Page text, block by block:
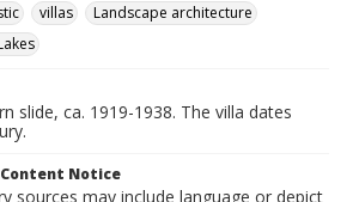
villas
Landscape architecture
slide, ca. 1919-1938. The villa dates
Notice
sources may include language or depict